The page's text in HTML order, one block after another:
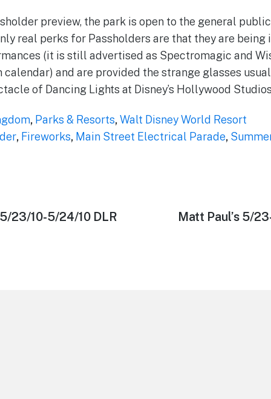
preview, the park is open to the general
real perks for Passholders are that they are
(it is still advertised as Spectromagic and
calendar) and are provided the strange glasses
of Dancing Lights at Disney’s Hollywood
, Parks & Resorts,Walt Disney World Resort
, Fireworks, Main Street Electrical Parade,
23/10-5/24/10 DLR
Next
Matt Paul’s 5/